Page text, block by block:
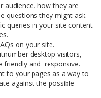
audience, how they are
questions they might ask.
queries in your site content
on your site.
desktop visitors,
friendly and responsive.
to your pages as a way to
against the possible